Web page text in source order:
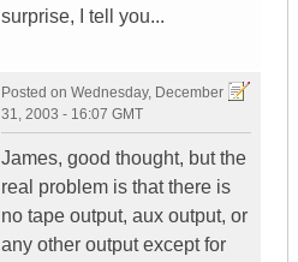
surprise, I tell you...
Posted on Wednesday, December
31, 2003 - 16:07 GMT
James, good thought, but the
real problem is that there is
no tape output, aux output, or
any other output except for